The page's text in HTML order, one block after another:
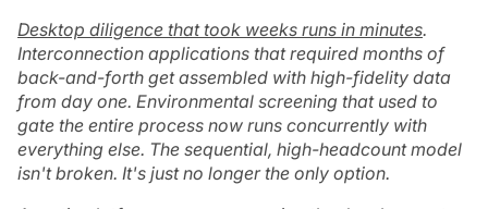
Desktop diligence that took weeks runs in minutes.
Interconnection applications that required months of
back-and-forth get assembled with high-fidelity data
from day one. Environmental screening that used to
gate the entire process now runs concurrently with
everything else. The sequential, high-headcount model
isn't broken. It's just no longer the only option.